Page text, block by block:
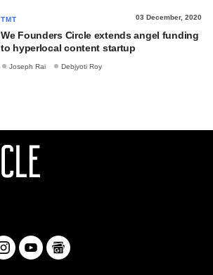
TMT 03 December, 2020
We Founders Circle extends angel funding
to hyperlocal content startup
Joseph Rai Debjyoti Roy